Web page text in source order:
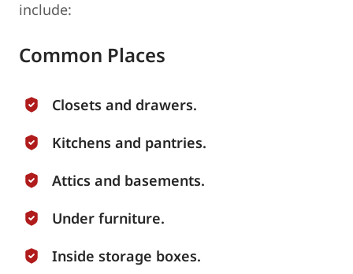
include:
Common Places
Closets and drawers.
Kitchens and pantries.
Attics and basements.
Under furniture.
Inside storage boxes.